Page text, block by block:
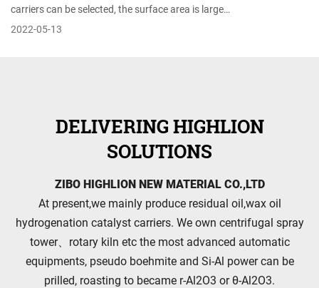
carriers can be selected, the surface area is large…
2022-05-13
DELIVERING HIGHLION
SOLUTIONS
ZIBO HIGHLION NEW MATERIAL CO.,LTD
At present,we mainly produce residual oil,wax oil
hydrogenation catalyst carriers. We own centrifugal spray
tower、rotary kiln etc the most advanced automatic
equipments, pseudo boehmite and Si-Al power can be
prilled, roasting to became r-Al2O3 or θ-Al2O3.